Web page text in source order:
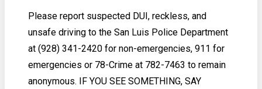
Please report suspected DUI, reckless, and
unsafe driving to the San Luis Police Department
at (928) 341-2420 for non-emergencies, 911 for
emergencies or 78-Crime at 782-7463 to remain
anonymous. IF YOU SEE SOMETHING, SAY